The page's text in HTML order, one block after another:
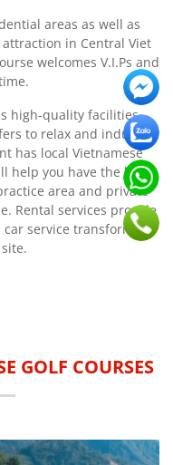
areas as well as
in Central Viet
welcomes V.I.Ps and
high-quality facilities
to relax and indulge
has local Vietnamese
help you have the best
area and private
Rental services provide
service transforming
GOLF COURSES